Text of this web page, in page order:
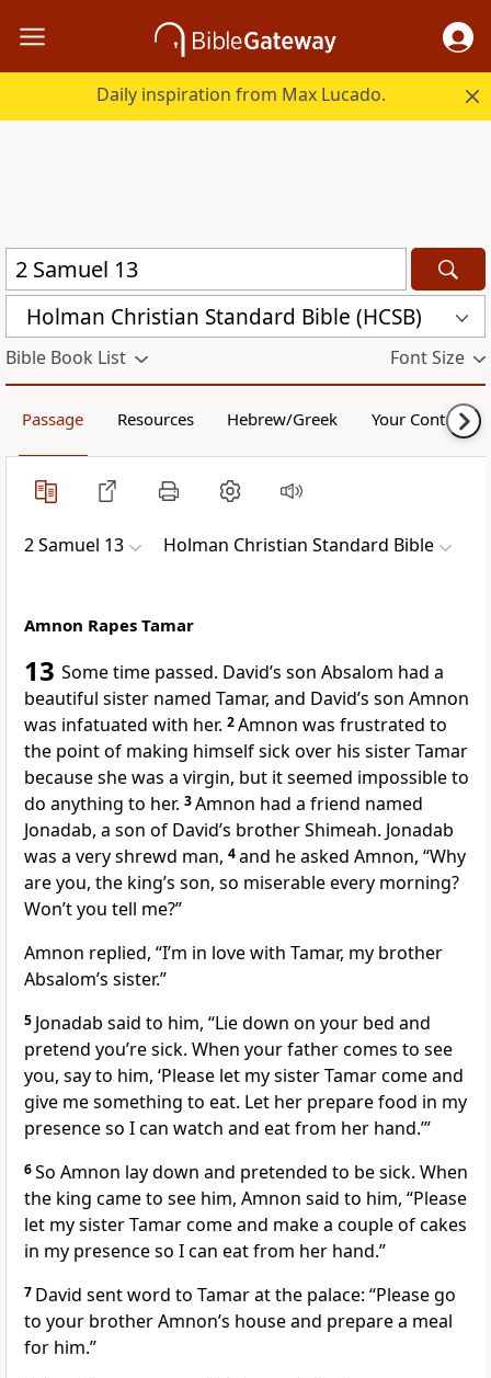
Daily inspiration from Max Lucado.
Holman Christian Standard Bible (HCSB)
Bible Book List Font Size
Passage Resources Hebrew/Greek Your Content
2 Samuel 13 Holman Christian Standard Bible
Amnon Rapes Tamar
13 Some time passed. David’s son Absalom had a
beautiful sister named Tamar, and David’s son Amnon
was infatuated with her. 2Amnon was frustrated to
the point of making himself sick over his sister Tamar
because she was a virgin, but it seemed impossible to
do anything to her. 3Amnon had a friend named
Jonadab, a son of David’s brother Shimeah. Jonadab
was a very shrewd man, 4and he asked Amnon, “Why
are you, the king’s son, so miserable every morning?
Won’t you tell me?”
Amnon replied, “I’m in love with Tamar, my brother
Absalom’s sister.”
5 Jonadab said to him, “Lie down on your bed and
pretend you’re sick. When your father comes to see
you, say to him, ‘Please let my sister Tamar come and
give me something to eat. Let her prepare food in my
presence so I can watch and eat from her hand.’”
6So Amnon lay down and pretended to be sick. When
the king came to see him, Amnon said to him, “Please
let my sister Tamar come and make a couple of cakes
in my presence so I can eat from her hand.”
7 David sent word to Tamar at the palace: “Please go
to your brother Amnon’s house and prepare a meal
for him.”